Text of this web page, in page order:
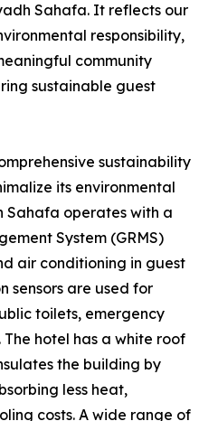
Sahafa. It reflects our
responsibility,
community
sustainable guest
sustainability
its environmental
Sahafa operates with a
System (GRMS)
air conditioning in guest
sensors are used for
toilets, emergency
hotel has a white roof
the building by
less heat,
costs. A wide range of